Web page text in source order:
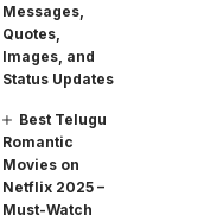
Messages,
Quotes,
Images, and
Status Updates
Best Telugu
Romantic
Movies on
Netflix 2025 –
Must-Watch